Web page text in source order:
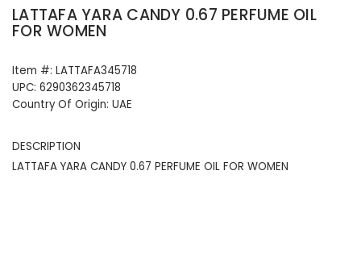
LATTAFA YARA CANDY 0.67 PERFUME OIL
FOR WOMEN
Item #: LATTAFA345718
UPC: 6290362345718
Country Of Origin: UAE
DESCRIPTION
LATTAFA YARA CANDY 0.67 PERFUME OIL FOR WOMEN